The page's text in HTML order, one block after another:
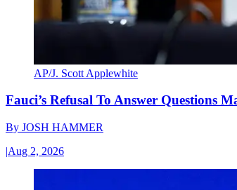
AP/J. Scott Applewhite
Fauci’s Refusal To Answer Questions
By JOSH HAMMER
|Aug 2, 2026